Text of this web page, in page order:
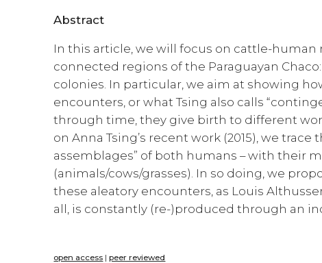
Abstract
In this article, we will focus on cattle-
connected regions of the Paraguayan
colonies. In particular, we aim at showing
encounters, or what Tsing also calls
through time, they give birth to different
on Anna Tsing’s recent work (2015), we
assemblages” of both humans – with their
(animals/cows/grasses). In so doing, we
these aleatory encounters, as Louis
all, is constantly (re-)produced through an
open access |peer reviewed